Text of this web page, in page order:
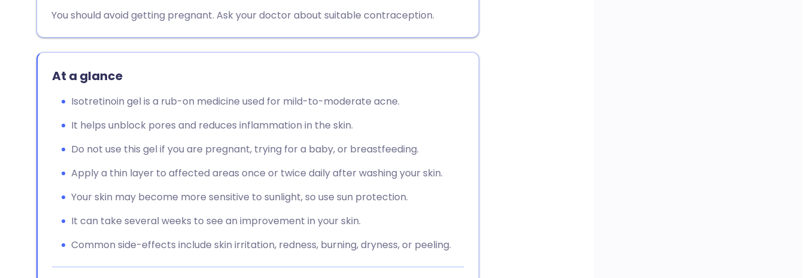
You should avoid getting pregnant. Ask your doctor about suitable contraception.
At a glance
Isotretinoin gel is a rub-on medicine used for mild-to-moderate acne.
It helps unblock pores and reduces inflammation in the skin.
Do not use this gel if you are pregnant, trying for a baby, or breastfeeding.
Apply a thin layer to affected areas once or twice daily after washing your skin.
Your skin may become more sensitive to sunlight, so use sun protection.
It can take several weeks to see an improvement in your skin.
Common side-effects include skin irritation, redness, burning, dryness, or peeling.